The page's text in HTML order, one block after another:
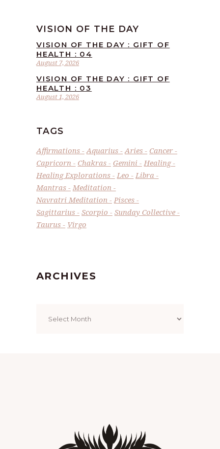
VISION OF THE DAY
August 7, 2026
VISION OF THE DAY : GIFT OF
HEALTH : 04
August 1, 2026
VISION OF THE DAY : GIFT OF
HEALTH : 03
TAGS
Affirmations Aquarius Aries
Cancer
Capricorn
Chakras Gemini
Healing
Healing Explorations
Leo
Libra
Mantras
Meditation
Navratri Meditation
Pisces
Sagittarius
Scorpio
Sunday Collective
Taurus
Virgo
ARCHIVES